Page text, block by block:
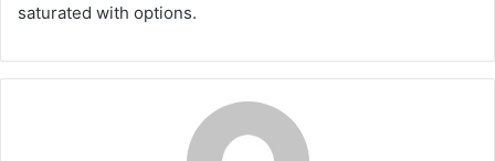
saturated with options.